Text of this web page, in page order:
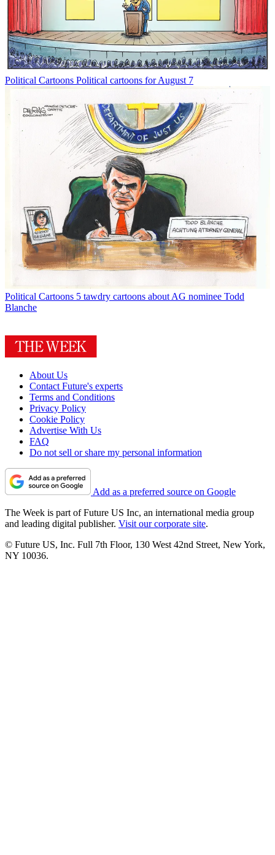
Political Cartoons Political cartoons for August 7
Political Cartoons 5 tawdry cartoons about AG nominee Todd
Blanche
About Us
Contact Future's experts
Terms and Conditions
Privacy Policy
Cookie Policy
Advertise With Us
FAQ
Do not sell or share my personal information
Add as a preferred source on Google
The Week is part of Future US Inc, an international media group
and leading digital publisher. Visit our corporate site.
© Future US, Inc. Full 7th Floor, 130 West 42nd Street, New York,
NY 10036.